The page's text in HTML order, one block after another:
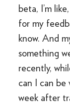
beta, I’m
for my
know. And
something
recently,
can I can
week after